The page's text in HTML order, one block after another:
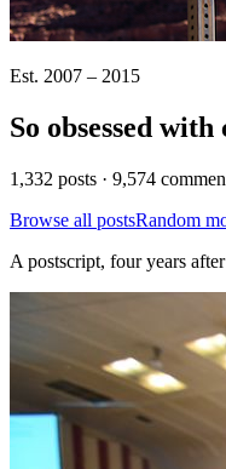
Est. 2007 – 2015
So obsessed
1,332 posts · 9,574
Browse all postsRandom
A postscript, four years